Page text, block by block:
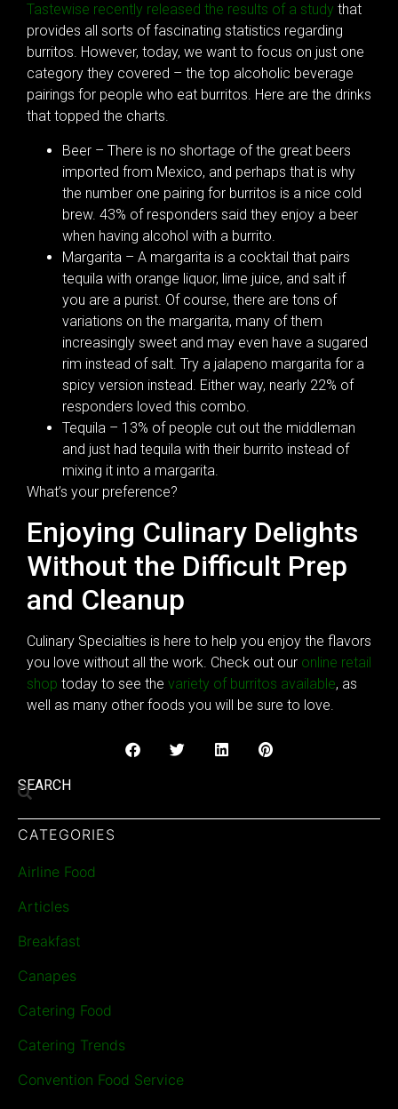
Tastewise recently released the results of a study that
provides all sorts of fascinating statistics regarding
burritos. However, today, we want to focus on just one
category they covered – the top alcoholic beverage
pairings for people who eat burritos. Here are the drinks
that topped the charts.
Beer – There is no shortage of the great beers
imported from Mexico, and perhaps that is why
the number one pairing for burritos is a nice cold
brew. 43% of responders said they enjoy a beer
when having alcohol with a burrito.
Margarita – A margarita is a cocktail that pairs
tequila with orange liquor, lime juice, and salt if
you are a purist. Of course, there are tons of
variations on the margarita, many of them
increasingly sweet and may even have a sugared
rim instead of salt. Try a jalapeno margarita for a
spicy version instead. Either way, nearly 22% of
responders loved this combo.
Tequila – 13% of people cut out the middleman
and just had tequila with their burrito instead of
mixing it into a margarita.
What’s your preference?
Enjoying Culinary Delights
Without the Difficult Prep
and Cleanup
Culinary Specialties is here to help you enjoy the flavors
you love without all the work. Check out our online retail
shop today to see the variety of burritos available, as
well as many other foods you will be sure to love.
SEARCH
CATEGORIES
Airline Food
Articles
Breakfast
Canapes
Catering Food
Catering Trends
Convention Food Service